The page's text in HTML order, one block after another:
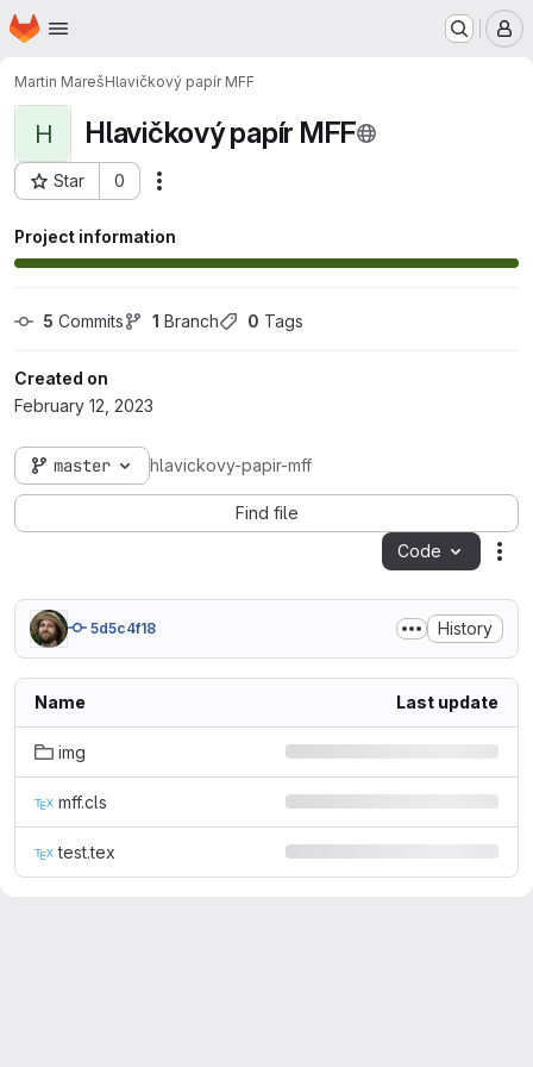
Skip to main content
Homepage
Martin MarešHlavičkový papír MFF
H Hlavičkový papír MFF
Star 0
Project ID: 557
Project information
5 Commits 1 Branch 0 Tags
Created on
February 12, 2023
master hlavickovy-papir-mff
Find file
Code
5d5c4f18 History
Name Last update
img
mff.cls
test.tex